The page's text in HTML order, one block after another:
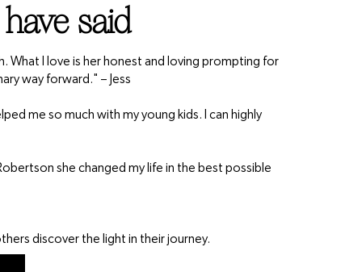
said
What I love is her honest and loving prompting for
way forward." – Jess
me so much with my young kids. I can highly
she changed my life in the best possible
discover the light in their journey.